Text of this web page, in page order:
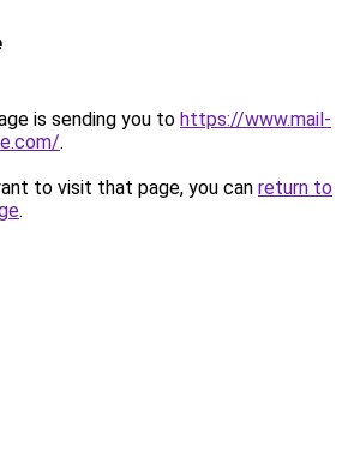
is sending you to https://www.mail-
.
to visit that page, you can return to
.